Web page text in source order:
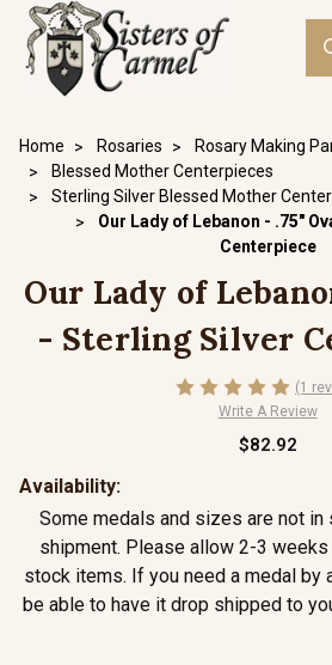
Home Rosaries Rosary Making
Blessed Mother Centerpieces
Sterling Silver Blessed Mother
Our Lady of Lebanon - .75"
Centerpiece
Our Lady of
- Sterling Silver
(1
Write A Review
$82.92
Availability:
Some medals and sizes are not
shipment. Please allow 2-3
stock items. If you need a medal by
be able to have it drop shipped to